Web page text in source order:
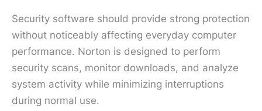
Security software should provide strong protection
without noticeably affecting everyday computer
performance. Norton is designed to perform
security scans, monitor downloads, and analyze
system activity while minimizing interruptions
during normal use.